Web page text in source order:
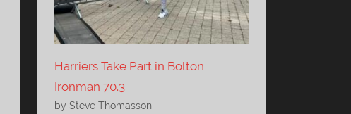
Harriers Take Part in Bolton
Ironman 70.3
by Steve Thomasson